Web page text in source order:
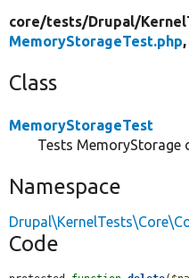
core/tests/Drupal/
MemoryStorageTest.php
Class
MemoryStorageTest
Tests MemoryStorage
Namespace
Code